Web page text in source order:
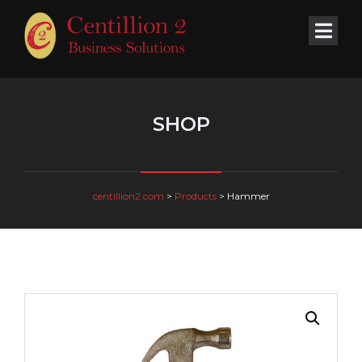
SHOP
centillion2.com > Products> Hammer